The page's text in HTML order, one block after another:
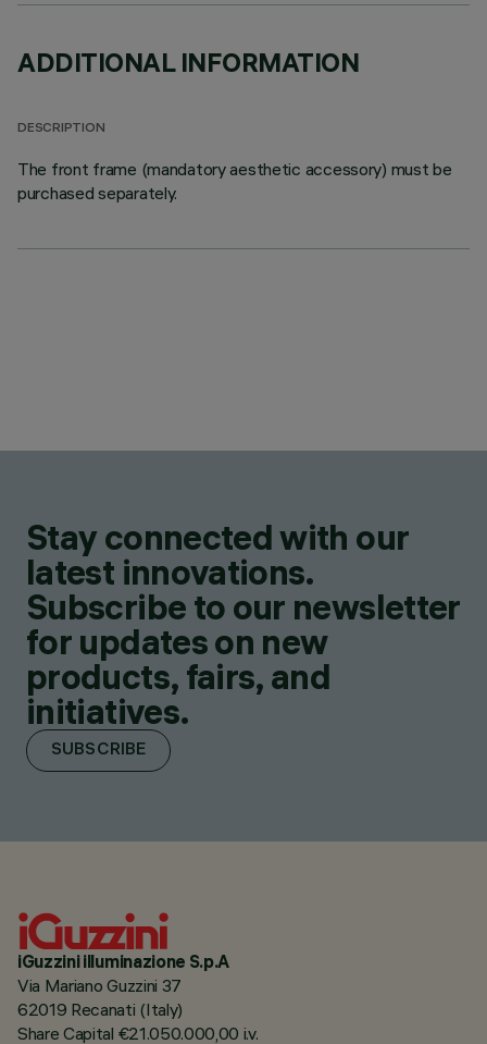
ADDITIONAL INFORMATION
DESCRIPTION
The front frame (mandatory aesthetic accessory) must be
purchased separately.
Stay connected with our
latest innovations.
Subscribe to our newsletter
for updates on new
products, fairs, and
initiatives.
SUBSCRIBE
iGuzzini illuminazione S.p.A
Via Mariano Guzzini 37
62019 Recanati (Italy)
Share Capital €21.050.000,00 i.v.